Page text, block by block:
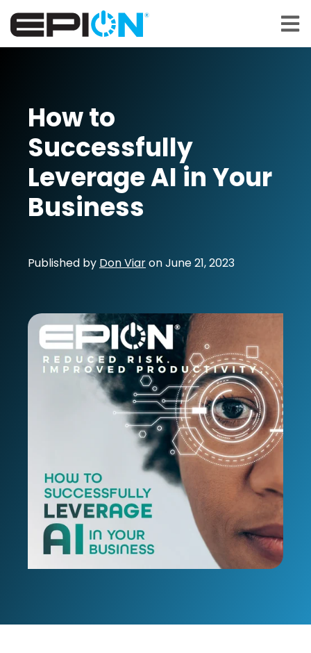
How to
Successfully
Leverage AI in Your
Business
Published by Don ViaronJune 21, 2023